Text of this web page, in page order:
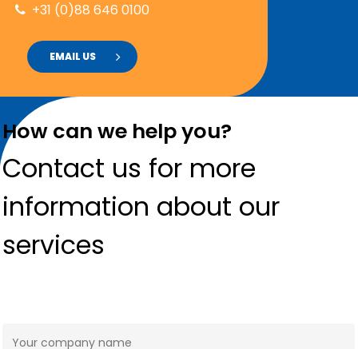
+31 (0)88 646 0100
EMAIL US
How can we help you?
Contact us for more
information about our
services